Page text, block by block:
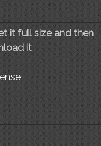
it full size and then
it